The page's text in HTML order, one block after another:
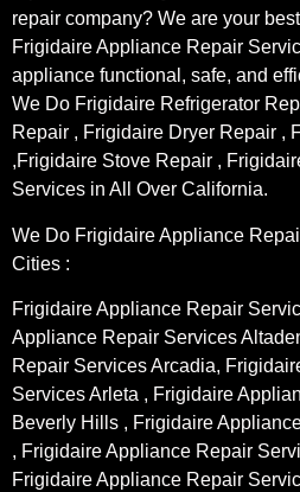
repair company? We are your
Frigidaire Appliance Repair
appliance functional, safe, and
We Do Frigidaire Refrigerator
Repair , Frigidaire Dryer Repair ,
,Frigidaire Stove Repair ,
Services in All Over California.
We Do Frigidaire Appliance
Cities :
Frigidaire Appliance Repair
Appliance Repair Services
Repair Services Arcadia,
Services Arleta , Frigidaire
Beverly Hills , Frigidaire
, Frigidaire Appliance Repair
Frigidaire Appliance Repair